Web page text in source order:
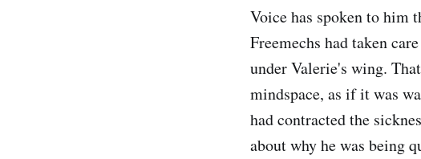
Voice has spoken to him
Freemechs had taken
under Valerie's wing.
mindspace, as if it was
had contracted the
about why he was being